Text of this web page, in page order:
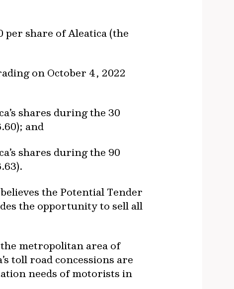
per share of Aleatica (the
on October 4, 2022
shares during the 30
and
shares during the 90
the Potential Tender
the opportunity to sell all
metropolitan area of
toll road concessions are
needs of motorists in